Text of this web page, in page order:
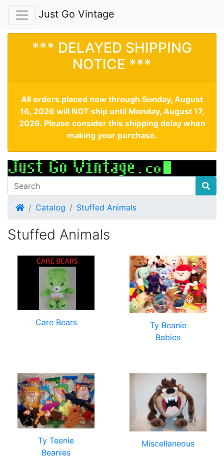
Just Go Vintage
*** DELAYED SHIPPING
NOTICE ***
All orders placed now through Sunday, August
16, 2026 will NOT ship until Monday, August 17,
2026. Please consider this shipping delay when
making your purchase.
HomeCatalog Stuffed Animals
Stuffed Animals
Care Bears
Ty Beanie
Babies
Ty Teenie
Beanies
Miscellaneous